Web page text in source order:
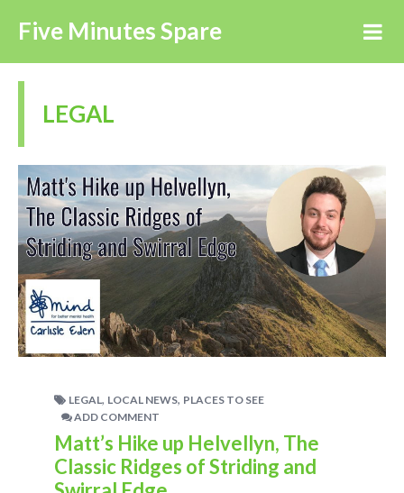
Five Minutes Spare
LEGAL
LEGAL, LOCAL NEWS, PLACES TO SEE
ADD COMMENT
Matt’s Hike up Helvellyn, The
Classic Ridges of Striding and